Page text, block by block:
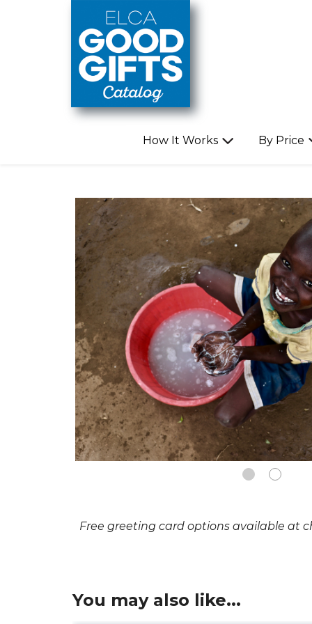
Skip to main content
How It Works By Price
Free greeting card options available at
You may also like...